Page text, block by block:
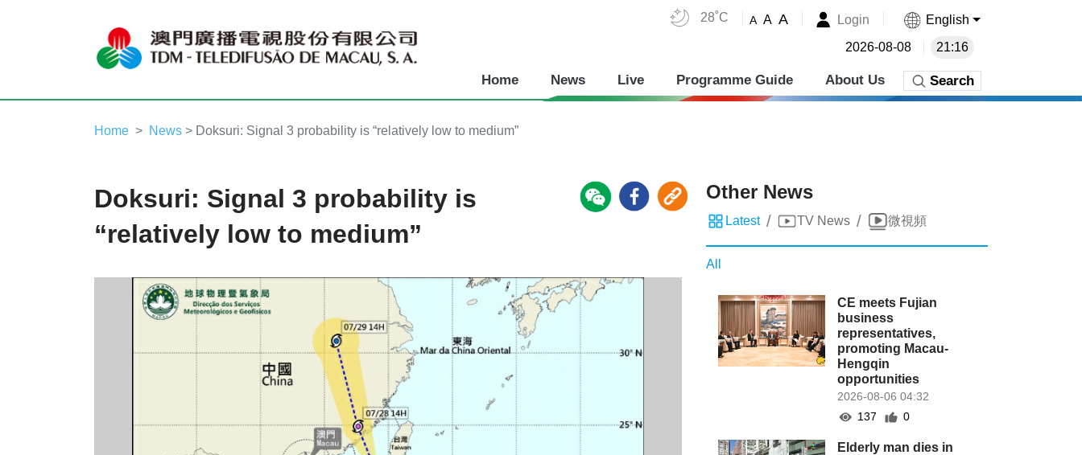
28˚C A A A Login English
2026-08-08 21:16
Home News Live Programme Guide About Us Search
Home News > Doksuri: Signal 3 probability is “relatively low to medium”
Doksuri: Signal 3 probability is
“relatively low to medium”
Other News
Latest / TV News / 微視頻
All
CE meets Fujian
business
representatives,
promoting Macau-
Hengqin
opportunities
2026-08-06 04:32
137
0
Elderly man dies in